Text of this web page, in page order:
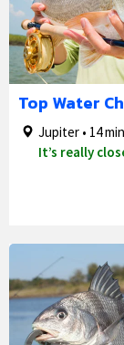
Top Water
Jupiter • 14
It’s really